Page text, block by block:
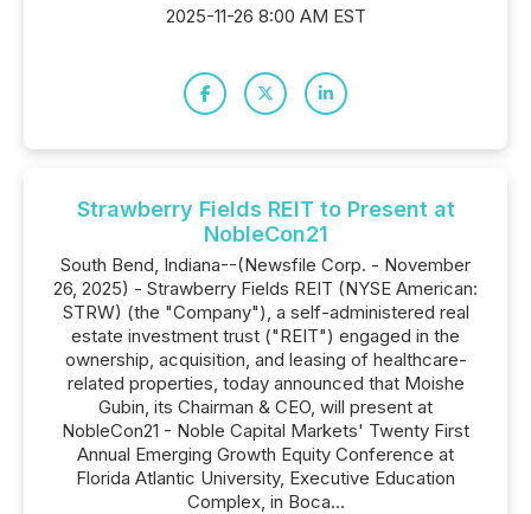
2025-11-26 8:00 AM EST
Strawberry Fields REIT to Present at
NobleCon21
South Bend, Indiana--(Newsfile Corp. - November
26, 2025) - Strawberry Fields REIT (NYSE American:
STRW) (the "Company"), a self-administered real
estate investment trust ("REIT") engaged in the
ownership, acquisition, and leasing of healthcare-
related properties, today announced that Moishe
Gubin, its Chairman & CEO, will present at
NobleCon21 - Noble Capital Markets' Twenty First
Annual Emerging Growth Equity Conference at
Florida Atlantic University, Executive Education
Complex, in Boca...